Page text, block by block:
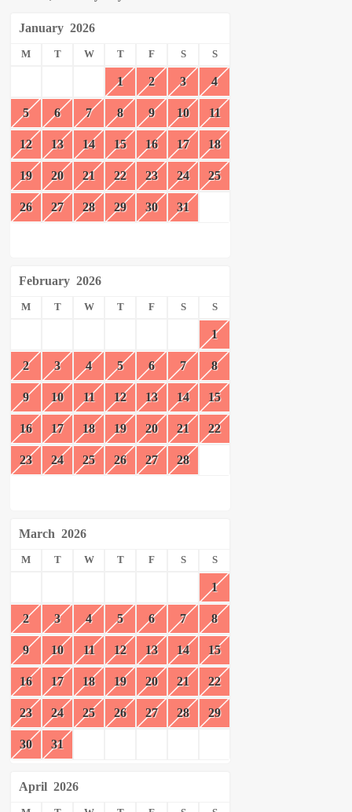
January 2026
M T W T F S S
1 2 3 4
5 6 7 8 9 10 11
12 13 14 15 16 17 18
19 20 21 22 23 24 25
26 27 28 29 30 31
February 2026
M T W T F S S
1
2 3 4 5 6 7 8
9 10 11 12 13 14 15
16 17 18 19 20 21 22
23 24 25 26 27 28
March 2026
M T W T F S S
1
2 3 4 5 6 7 8
9 10 11 12 13 14 15
16 17 18 19 20 21 22
23 24 25 26 27 28 29
30 31
April 2026